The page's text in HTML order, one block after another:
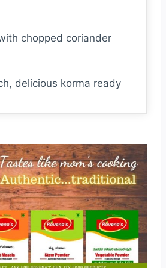
chopped coriander
delicious korma ready